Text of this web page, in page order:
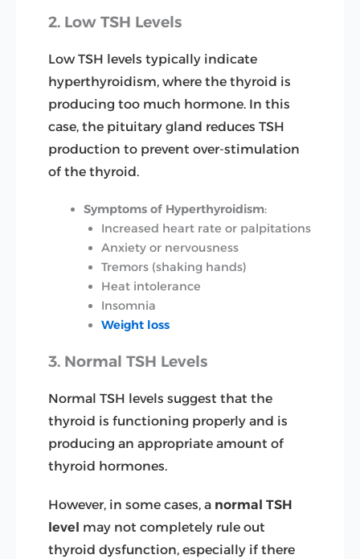
2. Low TSH Levels
Low TSH levels typically indicate
hyperthyroidism, where the thyroid is
producing too much hormone. In this
case, the pituitary gland reduces TSH
production to prevent over-stimulation
of the thyroid.
Symptoms of Hyperthyroidism:
Increased heart rate or palpitations
Anxiety or nervousness
Tremors (shaking hands)
Heat intolerance
Insomnia
Weight loss
3. Normal TSH Levels
Normal TSH levels suggest that the
thyroid is functioning properly and is
producing an appropriate amount of
thyroid hormones.
However, in some cases, a normal TSH
level may not completely rule out
thyroid dysfunction, especially if there